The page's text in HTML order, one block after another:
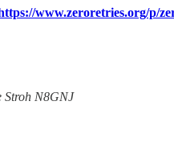
www.zeroretries.org/p/
Stroh N8GNJ